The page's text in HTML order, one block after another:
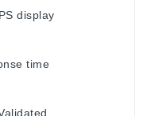
display
time